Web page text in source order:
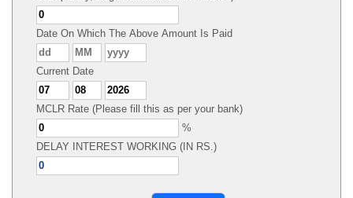
Date On Which The Above Amount Is Paid
Current Date
MCLR Rate (Please fill this as per your bank)
%
DELAY INTEREST WORKING (IN RS.)